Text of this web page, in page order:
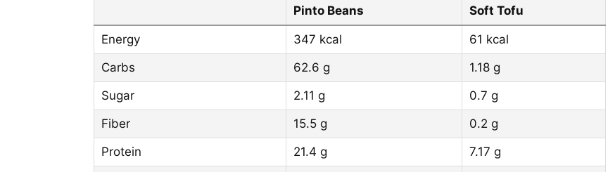
Pinto Beans Soft Tofu
Energy 347 kcal
61 kcal
Carbs
62.6 g
1.18 g
Sugar
2.11 g
0.7 g
Fiber
15.5 g
0.2 g
Protein
21.4 g
7.17 g